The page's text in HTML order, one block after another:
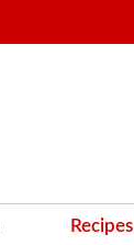
Recipes